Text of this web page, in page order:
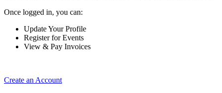
Once logged in, you can:
Update Your Profile
Register for Events
View & Pay Invoices
Create an Account